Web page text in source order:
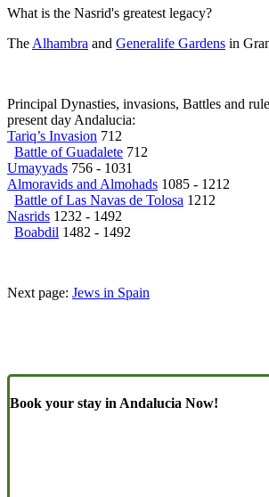
What is the Nasrid's greatest legacy?
The Alhambra and Generalife Gardens in
Principal Dynasties, invasions, Battles and
present day Andalucia:
Tariq’s Invasion 712
Battle of Guadalete 712
Umayyads 756 - 1031
Almoravids and Almohads 1085 - 1212
Battle of Las Navas de Tolosa 1212
Nasrids 1232 - 1492
Boabdil 1482 - 1492
Next page: Jews in Spain
Book your stay in Andalucia Now!